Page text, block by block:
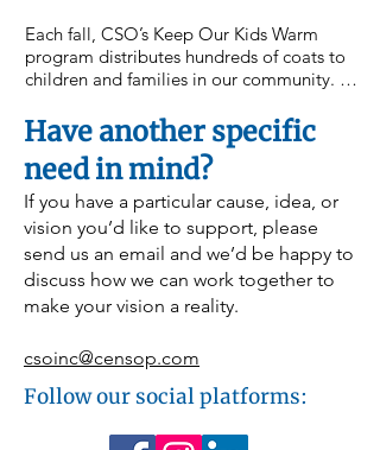
Each fall, CSO’s Keep Our Kids Warm
program distributes hundreds of coats to
children and families in our community. As
helps ensure children stay warm, healthy,
and ready to learn throughout the winter
months. A gift to this program provides
comfort, dignity, and peace of mind for
families when they need it most.
Have another specific
need in mind?
If you have a particular cause, idea, or
vision you’d like to support, please
send us an email and we’d be happy to
discuss how we can work together to
make your vision a reality.
csoinc@censop.com
Follow our social platforms: